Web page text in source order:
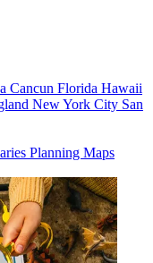
Cancun Florida Hawaii
New York City San
Planning Maps